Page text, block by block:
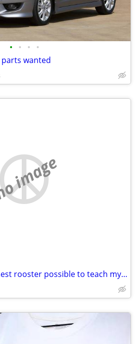
• • • •
wanted
image
Looking for the meanest rooster possible to teach my dog a lesson